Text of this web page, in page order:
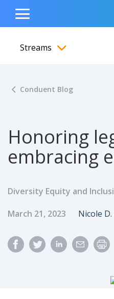
content
navigation
footer
Show Search Input
Hide Search Input
Toggle
Menu
Streams
Conduent Blog
Honoring
embracing
Diversity Equity and
Published Date
March 21, 2023 Author
Nicole